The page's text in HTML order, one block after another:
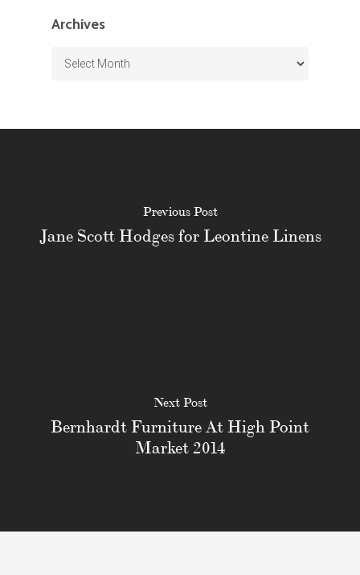
Archives
Archives
Previous Post
Jane Scott Hodges for Leontine Linens
Next Post
Bernhardt Furniture At High Point
Market 2014